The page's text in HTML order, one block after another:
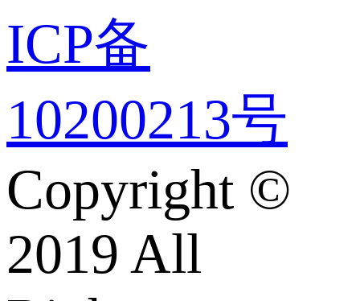
ICP备
10200213号
Copyright ©
2019 All